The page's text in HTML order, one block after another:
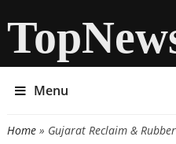
Menu
You are here
Home» Gujarat Reclaim &